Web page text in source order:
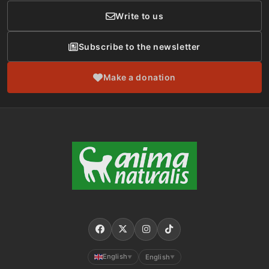
Write to us
Subscribe to the newsletter
Make a donation
English ▼ English ▼